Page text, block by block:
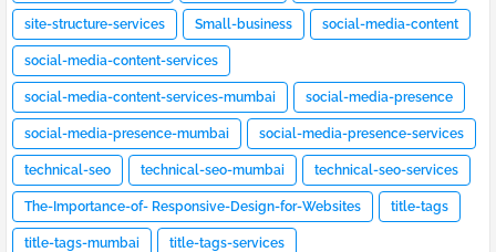
site-structure-services Small-business social-media-content
social-media-content-services
social-media-content-services-mumbai social-media-presence
social-media-presence-mumbai social-media-presence-services
technical-seo technical-seo-mumbai technical-seo-services
The-Importance-of- Responsive-Design-for-Websites title-tags
title-tags-mumbai title-tags-services